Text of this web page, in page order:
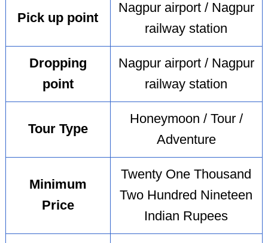
Pick up point
Nagpur airport / Nagpur
railway station
Dropping
point
Nagpur airport / Nagpur
railway station
Tour Type
Honeymoon / Tour /
Adventure
Minimum
Price
Twenty One Thousand
Two Hundred Nineteen
Indian Rupees